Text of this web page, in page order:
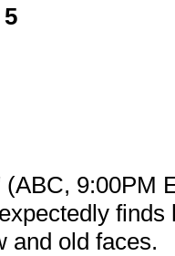
9:00PM
and old faces.